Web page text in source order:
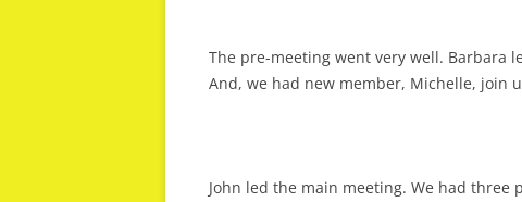
The pre-meeting went very well. Barbara
And, we had new member, Michelle, join
John led the main meeting. We had